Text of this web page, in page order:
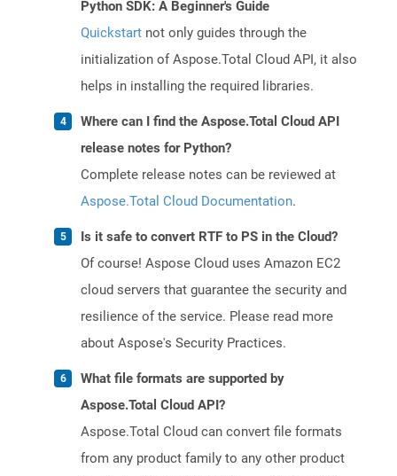
Python SDK: A Beginner's Guide
Quickstart not only guides through the
initialization of Aspose.Total Cloud API, it also
helps in installing the required libraries.
Where can I find the Aspose.Total Cloud API
release notes for Python?
Complete release notes can be reviewed at
Aspose.Total Cloud Documentation.
Is it safe to convert RTF to PS in the Cloud?
Of course! Aspose Cloud uses Amazon EC2
cloud servers that guarantee the security and
resilience of the service. Please read more
about Aspose's Security Practices.
What file formats are supported by
Aspose.Total Cloud API?
Aspose.Total Cloud can convert file formats
from any product family to any other product